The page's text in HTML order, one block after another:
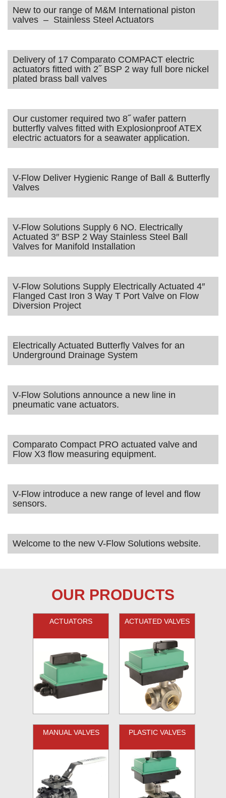
New to our range of M&M International piston
valves – Stainless Steel Actuators
Delivery of 17 Comparato COMPACT electric
actuators fitted with 2˝ BSP 2 way full bore nickel
plated brass ball valves
Our customer required two 8˝ wafer pattern
butterfly valves fitted with Explosionproof ATEX
electric actuators for a seawater application.
V-Flow Deliver Hygienic Range of Ball & Butterfly
Valves
V-Flow Solutions Supply 6 NO. Electrically
Actuated 3″ BSP 2 Way Stainless Steel Ball
Valves for Manifold Installation
V-Flow Solutions Supply Electrically Actuated 4″
Flanged Cast Iron 3 Way T Port Valve on Flow
Diversion Project
Electrically Actuated Butterfly Valves for an
Underground Drainage System
V-Flow Solutions announce a new line in
pneumatic vane actuators.
Comparato Compact PRO actuated valve and
Flow X3 flow measuring equipment.
V-Flow introduce a new range of level and flow
sensors.
Welcome to the new V-Flow Solutions website.
OUR PRODUCTS
ACTUATORS ACTUATED VALVES
MANUAL VALVES PLASTIC VALVES